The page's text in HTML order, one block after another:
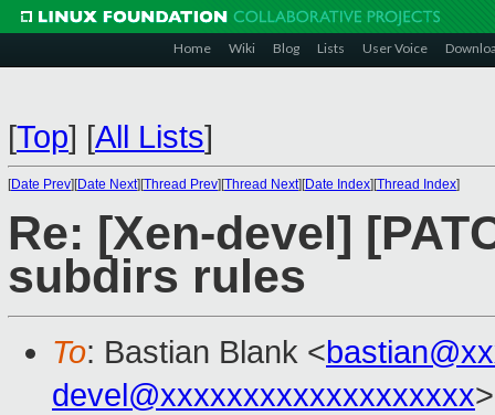
Home Wiki Blog Lists User Voice
[Top] [All Lists]
[Date Prev][Date Next][Thread Prev][Thread Next][Date Index][Thread Index]
Re: [Xen-devel]
subdirs rules
To: Bastian Blank <
devel@xxxxxxxxxxxxxxxxxxx>